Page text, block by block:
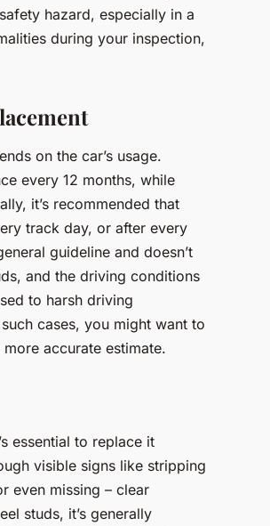
hazard, especially in a
during your inspection,
on the car’s usage.
every 12 months, while
it’s recommended that
track day, or after every
guideline and doesn’t
and the driving conditions
to harsh driving
cases, you might want to
accurate estimate.
essential to replace it
visible signs like stripping
even missing – clear
studs, it’s generally